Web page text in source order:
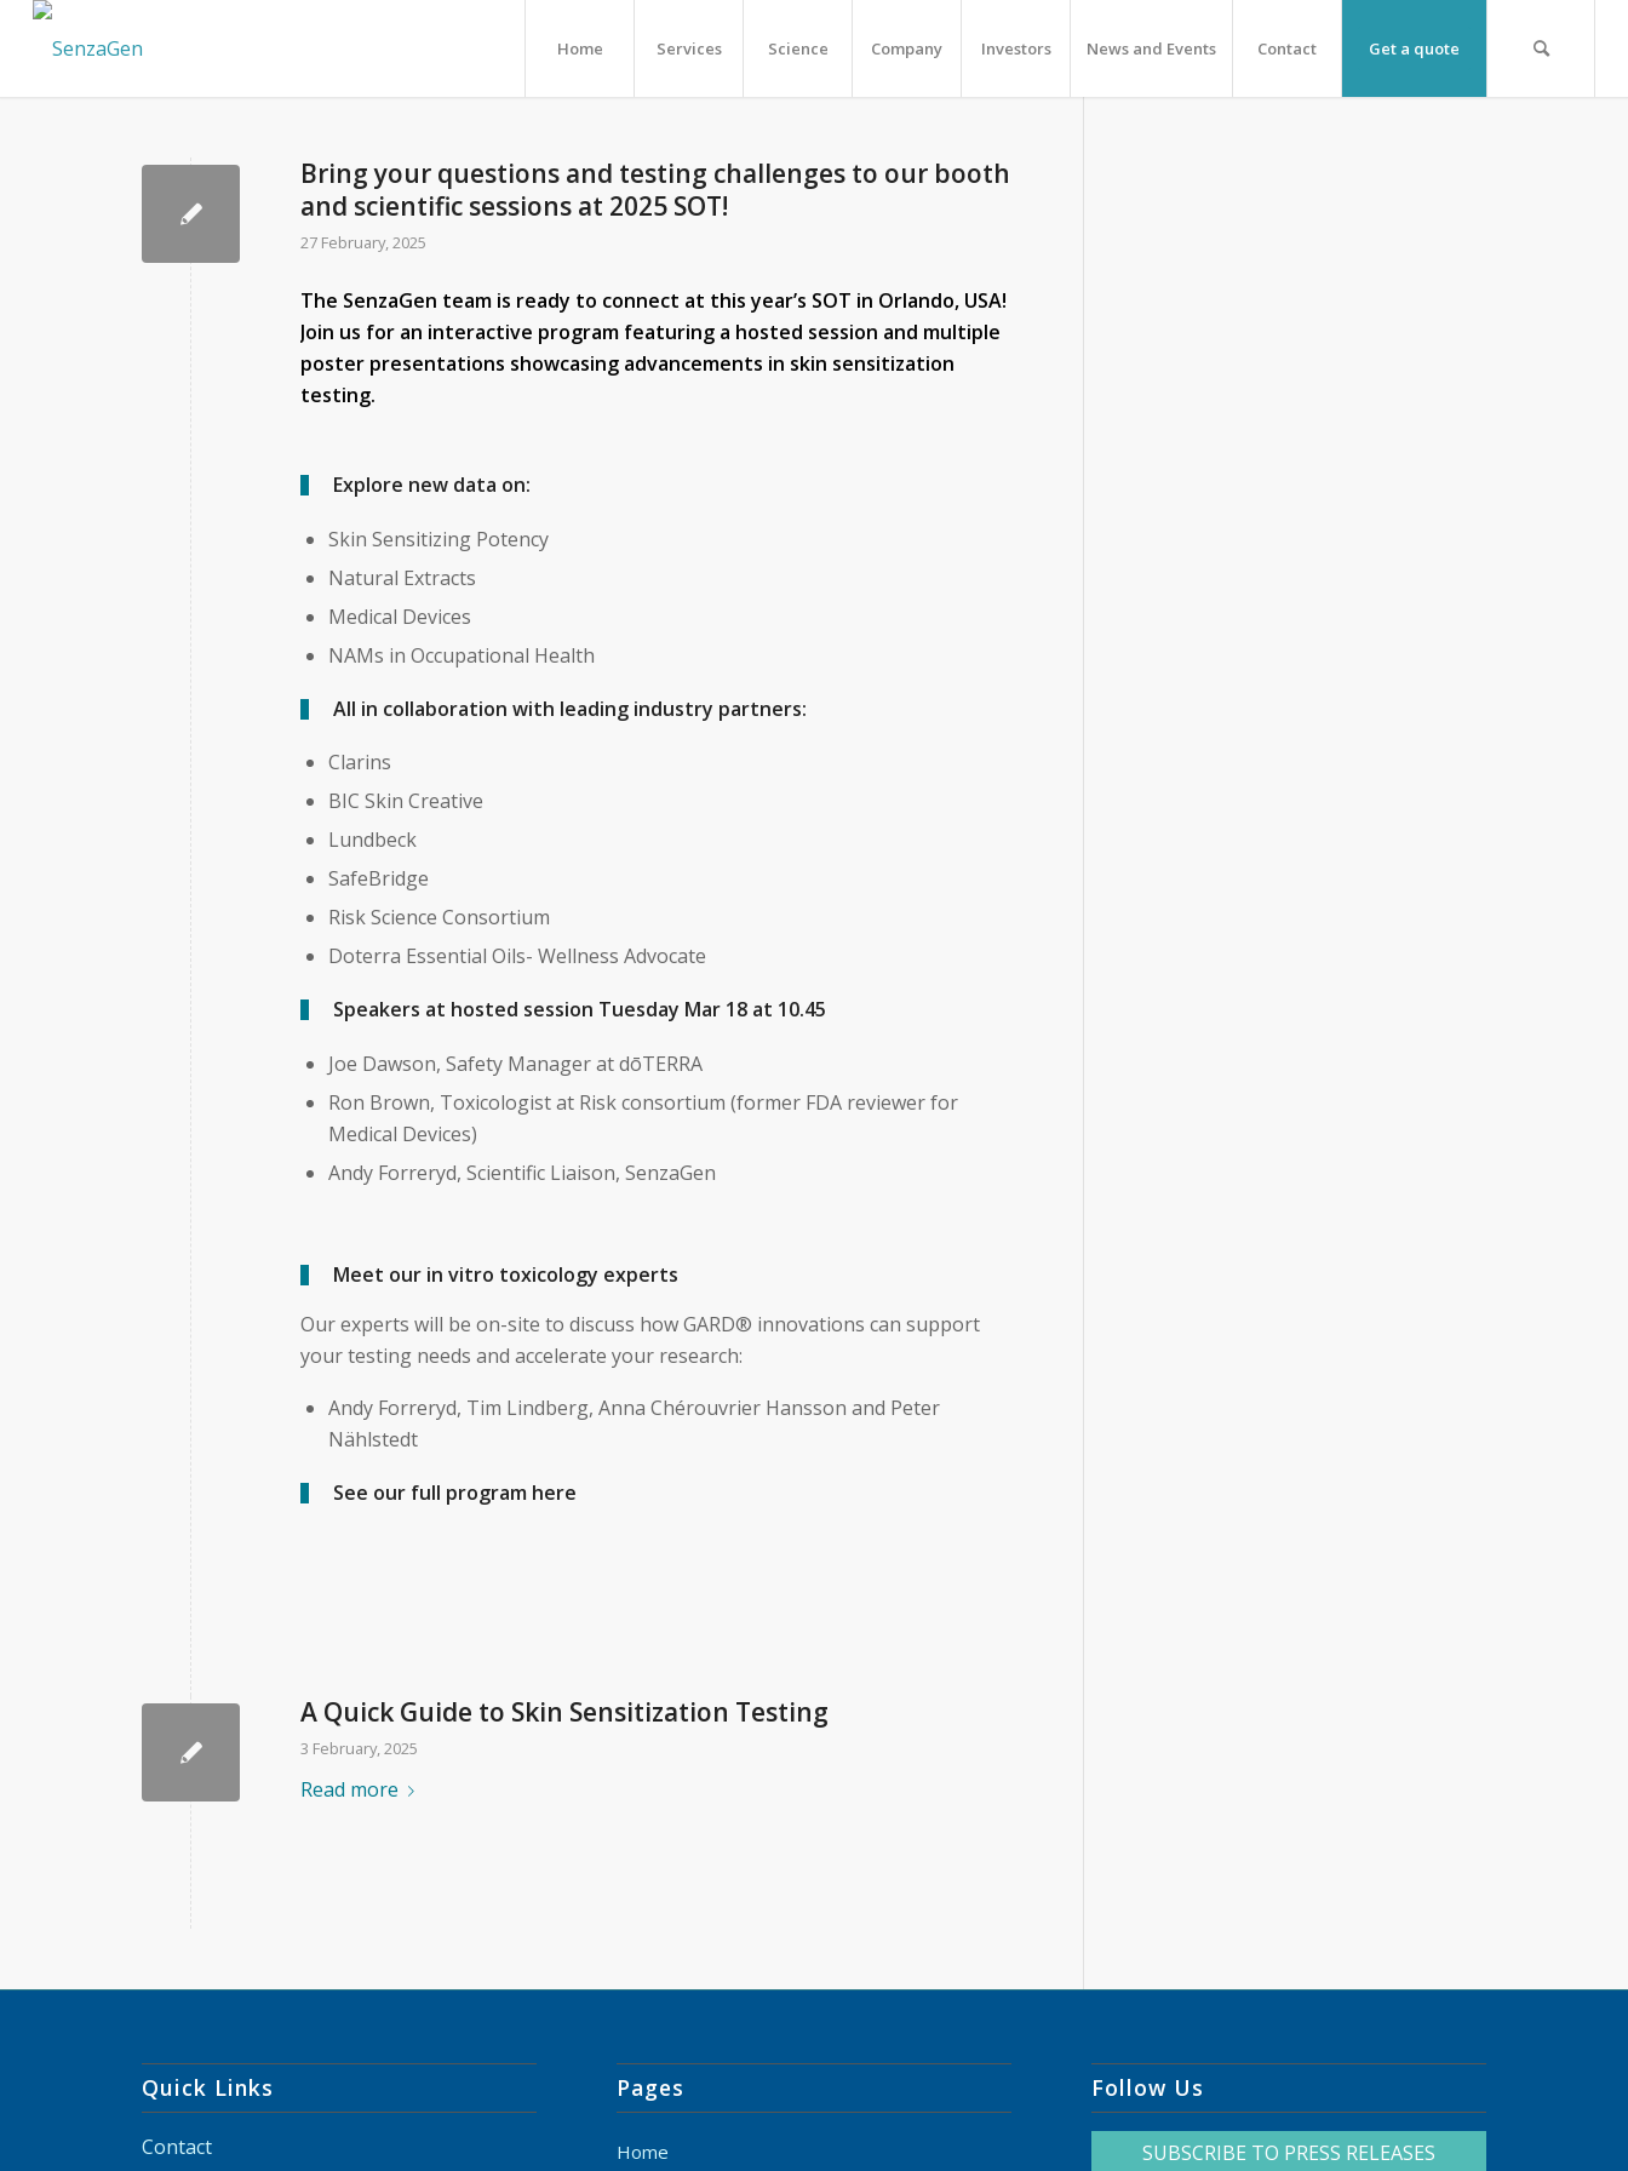
Home Services Science Company Investors News and Events Contact Get a quote
Bring your questions and testing challenges to our booth
and scientific sessions at 2025 SOT!
27 February, 2025
The SenzaGen team is ready to connect at this year’s SOT in Orlando, USA!
Join us for an interactive program featuring a hosted session and multiple
poster presentations showcasing advancements in skin sensitization
testing.
Explore new data on:
Skin Sensitizing Potency
Natural Extracts
Medical Devices
NAMs in Occupational Health
All in collaboration with leading industry partners:
Clarins
BIC Skin Creative
Lundbeck
SafeBridge
Risk Science Consortium
Doterra Essential Oils- Wellness Advocate
Speakers at hosted session Tuesday Mar 18 at 10.45
Joe Dawson, Safety Manager at dōTERRA
Ron Brown, Toxicologist at Risk consortium (former FDA reviewer for
Medical Devices)
Andy Forreryd, Scientific Liaison, SenzaGen
Meet our in vitro toxicology experts
Our experts will be on-site to discuss how GARD® innovations can support
your testing needs and accelerate your research:
Andy Forreryd, Tim Lindberg, Anna Chérouvrier Hansson and Peter
Nählstedt
See our full program here
A Quick Guide to Skin Sensitization Testing
3 February, 2025
Read more
Quick Links
Contact
Pages
Home
Follow Us
SUBSCRIBE TO PRESS RELEASES